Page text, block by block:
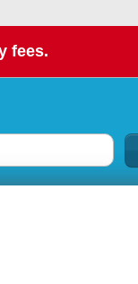
fees.